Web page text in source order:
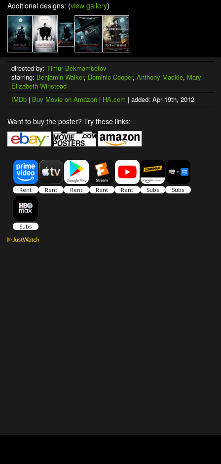
Additional designs: (view gallery)
directed by: Timur Bekmambetov
starring: Benjamin Walker, Dominic Cooper, Anthony Mackie, Mary
Elizabeth Winstead
IMDb | Buy Movie on Amazon | HA.com | added: Apr 19th, 2012
Want to buy the poster? Try these links: